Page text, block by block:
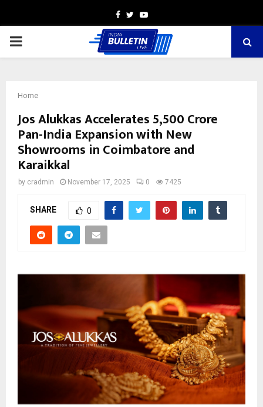
Facebook
TwitterYoutube
PRIMARY
Home
Jos Alukkas Accelerates ₹5,500 Crore
Pan-India Expansion with New
Showrooms in Coimbatore and
Karaikkal
by cradmin November 17, 2025 0 7425
SHARE 0